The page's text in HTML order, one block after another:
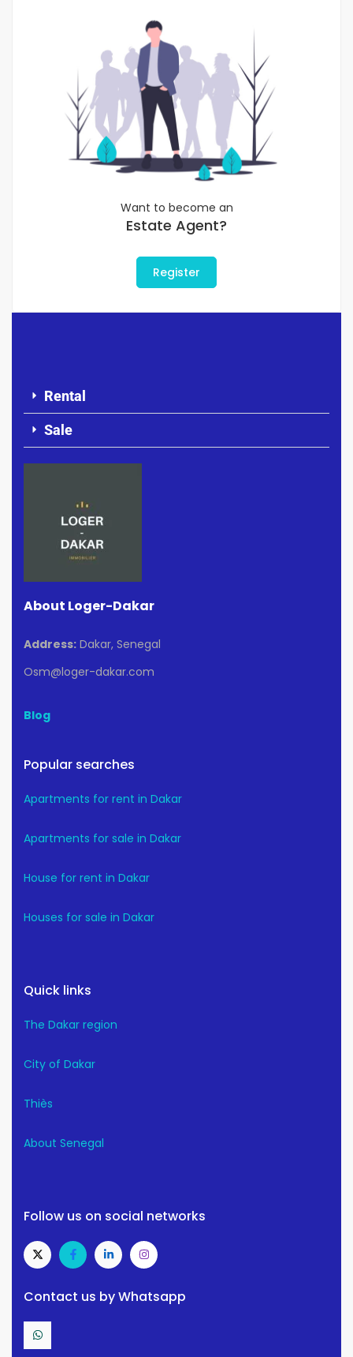
Want to become an
Estate Agent?
Register
Rental
Sale
About Loger-Dakar
Address: Dakar, Senegal
Osm@loger-dakar.com
Blog
Popular searches
Apartments for rent in Dakar
Apartments for sale in Dakar
House for rent in Dakar
Houses for sale in Dakar
Quick links
The Dakar region
City of Dakar
Thiès
About Senegal
Follow us on social networks
Contact us by Whatsapp